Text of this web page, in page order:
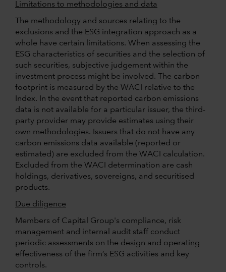
Limitations to methodologies and data
The methodology and sources relating to the
exclusions and the ESG integration approach as a
whole have certain limitations. When assessing the
ESG characteristics of securities and the selection of
such securities, subjective judgement within the
investment process might be involved. The carbon
footprint is measured by the WACI relative to the
Index. In the event that reported carbon emissions
data is not available for a particular issuer, the third-
party provider may provide estimates using their
own methodologies. Issuers that do not have any
carbon emissions data available (reported or
estimated) are excluded from the WACI calculation.
Excluded from the WACI determination are cash
holdings, derivatives, sovereigns, and securitised
products.
Due diligence
Members of Capital Group's compliance, risk
management and internal audit staff conduct
periodic assessments on the design and operating
effectiveness of the firm’s ESG activities and key
controls.